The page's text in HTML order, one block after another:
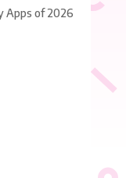
Apps of 2026